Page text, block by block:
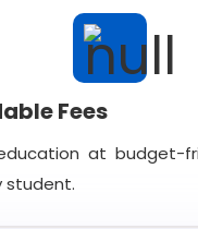
Fees
at budget-
student.